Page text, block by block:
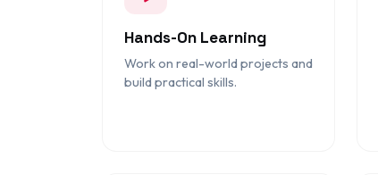
Hands-On Learning
Work on real-world projects and
build practical skills.